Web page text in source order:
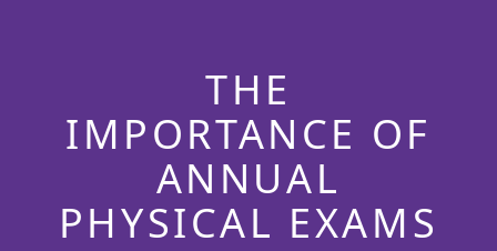
THE
IMPORTANCE OF
ANNUAL
PHYSICAL EXAMS